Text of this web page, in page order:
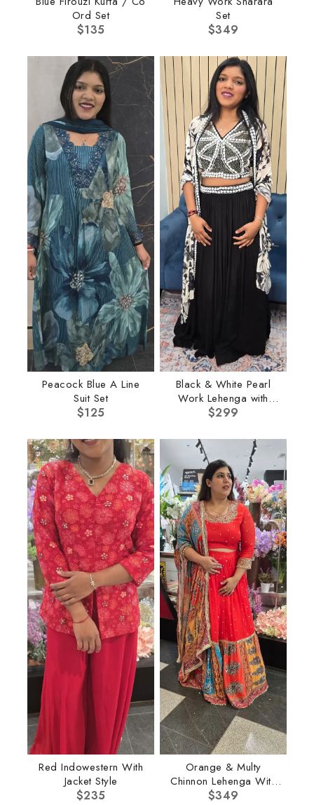
Ord Set
$135
Set
$349
Peacock Blue A Line
Suit Set
$125
Black & White Pearl
Work Lehenga with
Cape
$299
Red Indowestern With
Jacket Style
$235
Orange & Multy
Chinnon Lehenga With
Multi Dupatta
$349